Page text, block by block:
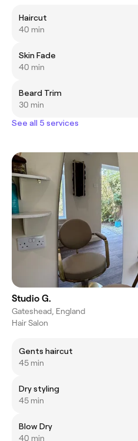
Haircut
40 min
Skin Fade
40 min
Beard Trim
30 min
See all 5 services
Studio G.
Gateshead, England
Hair Salon
Gents haircut
45 min
Dry styling
45 min
Blow Dry
40 min